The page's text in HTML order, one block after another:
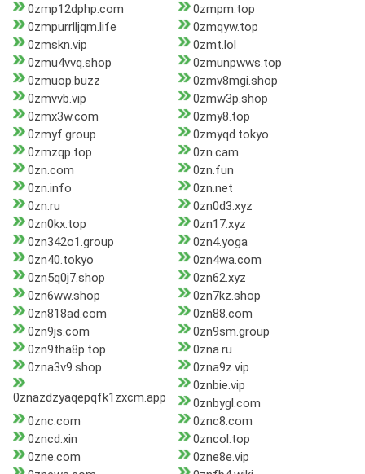
0zmp12dphp.com
0zmpm.top
0zmpurrlljqm.life
0zmqyw.top
0zmskn.vip
0zmt.lol
0zmu4vvq.shop
0zmunpwws.top
0zmuop.buzz
0zmv8mgi.shop
0zmvvb.vip
0zmw3p.shop
0zmx3w.com
0zmy8.top
0zmyf.group
0zmyqd.tokyo
0zmzqp.top
0zn.cam
0zn.com
0zn.fun
0zn.info
0zn.net
0zn.ru
0zn0d3.xyz
0zn0kx.top
0zn17.xyz
0zn342o1.group
0zn4.yoga
0zn40.tokyo
0zn4wa.com
0zn5q0j7.shop
0zn62.xyz
0zn6ww.shop
0zn7kz.shop
0zn818ad.com
0zn88.com
0zn9js.com
0zn9sm.group
0zn9tha8p.top
0zna.ru
0zna3v9.shop
0zna9z.vip
0znazdzyaqepqfk1zxcm.app
0znbie.vip
0znbygl.com
0znc.com
0znc8.com
0zncd.xin
0zncol.top
0zne.com
0zne8e.vip